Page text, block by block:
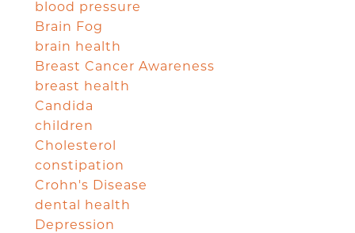
blood pressure
Brain Fog
brain health
Breast Cancer Awareness
breast health
Candida
children
Cholesterol
constipation
Crohn's Disease
dental health
Depression